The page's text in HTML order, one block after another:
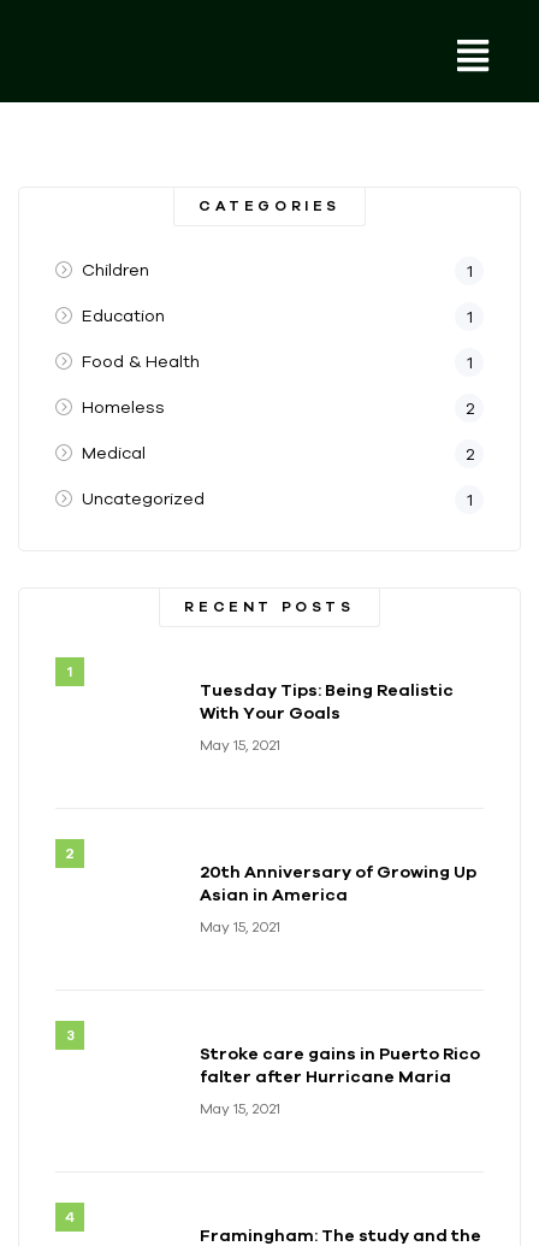
CATEGORIES
Children 1
Education 1
Food & Health 1
Homeless 2
Medical 2
Uncategorized 1
RECENT POSTS
Tuesday Tips: Being Realistic
With Your Goals
May 15, 2021
20th Anniversary of Growing Up
Asian in America
May 15, 2021
Stroke care gains in Puerto Rico
falter after Hurricane Maria
May 15, 2021
Framingham: The study and the